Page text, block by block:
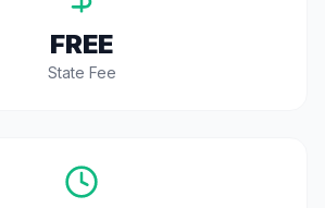
FREE
State Fee